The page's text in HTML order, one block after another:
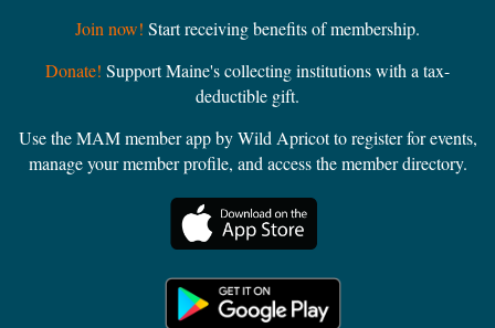
Join now! Start receiving benefits of membership.
Donate! Support Maine's collecting institutions with a tax-
deductible gift.
Use the MAM member app by Wild Apricot to register for events,
manage your member profile, and access the member directory.